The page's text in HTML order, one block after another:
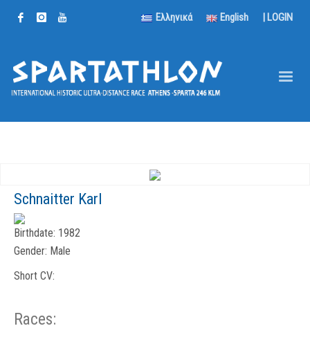
Ελληνικά English | LOGIN
Schnaitter Karl
Birthdate: 1982
Gender: Male
Short CV:
Races: